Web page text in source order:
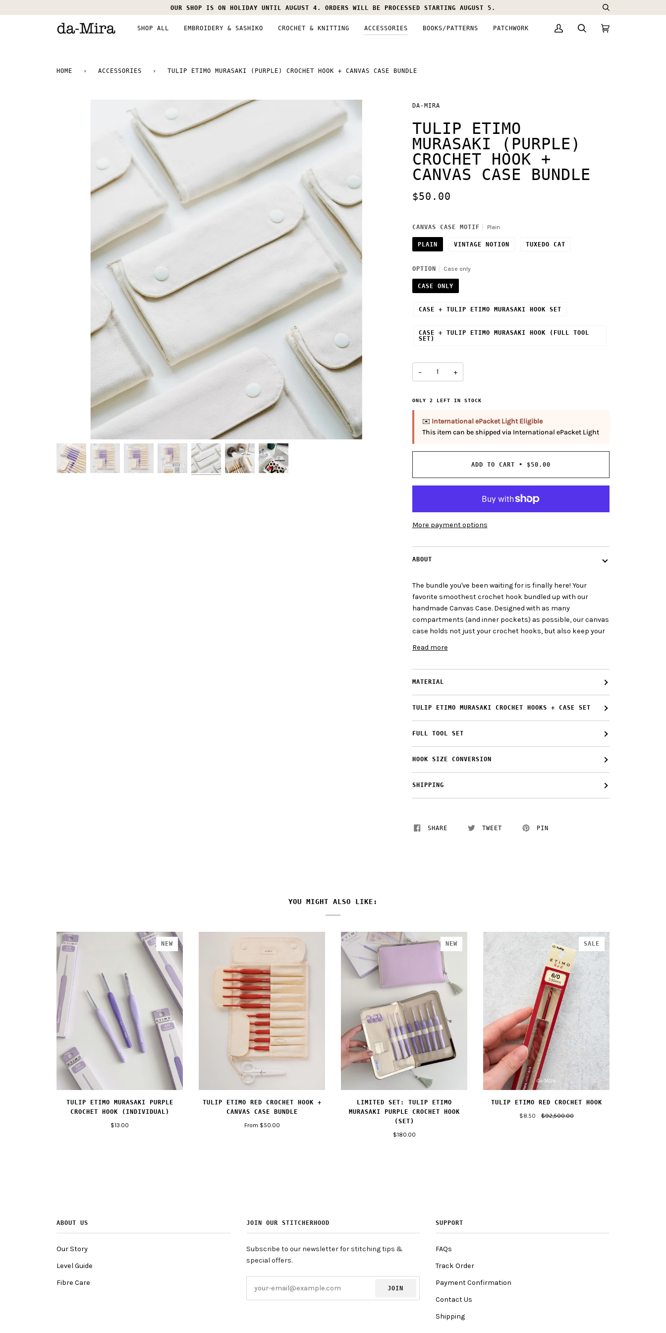
to
OUR SHOP IS ON HOLIDAY UNTIL AUGUST 4. ORDERS WILL BE PROCESSED STARTING AUGUST 5.
Search
SHOP ALL EMBROIDERY & SASHIKO CROCHET & KNITTING ACCESSORIES BOOKS/PATTERNS PATCHWORK
My
Search Cart
HOME › ACCESSORIES › TULIP ETIMO MURASAKI (PURPLE) CROCHET HOOK + CANVAS CASE BUNDLE
DA-MIRA
TULIP ETIMO
MURASAKI (PURPLE)
CROCHET HOOK +
CANVAS CASE BUNDLE
$50.00
CANVAS CASE MOTIF Plain
PLAIN VINTAGE NOTION TUXEDO CAT
OPTION Case only
CASE ONLY
CASE + TULIP ETIMO MURASAKI HOOK SET
CASE + TULIP ETIMO MURASAKI HOOK (FULL TOOL
SET)
− +
ONLY 2 LEFT IN STOCK
✉️ International ePacket Light Eligible
This item can be shipped via International ePacket Light
ADD TO CART • $50.00
More payment options
ABOUT
The bundle you've been waiting for is finally here! Your
favorite smoothest crochet hook bundled up with our
handmade Canvas Case. Designed with as many
compartments (and inner pockets) as possible, our canvas
case holds not just your crochet hooks, but also keep your
Read more
MATERIAL
TULIP ETIMO MURASAKI CROCHET HOOKS + CASE SET
FULL TOOL SET
HOOK SIZE CONVERSION
SHIPPING
SHARE TWEET PIN
YOU MIGHT ALSO LIKE:
NEW
TULIP ETIMO MURASAKI PURPLE
CROCHET HOOK (INDIVIDUAL)
$13.00
TULIP ETIMO RED CROCHET HOOK +
CANVAS CASE BUNDLE
From $50.00
NEW
LIMITED SET: TULIP ETIMO
MURASAKI PURPLE CROCHET HOOK
(SET)
$180.00
SALE
TULIP ETIMO RED CROCHET HOOK
$8.50
$92,500.00
ABOUT US
Our Story
Level Guide
Fibre Care
JOIN OUR STITCHERHOOD
Subscribe to our newsletter for stitching tips &
special offers.
JOIN
SUPPORT
FAQs
Track Order
Payment Confirmation
Contact Us
Shipping